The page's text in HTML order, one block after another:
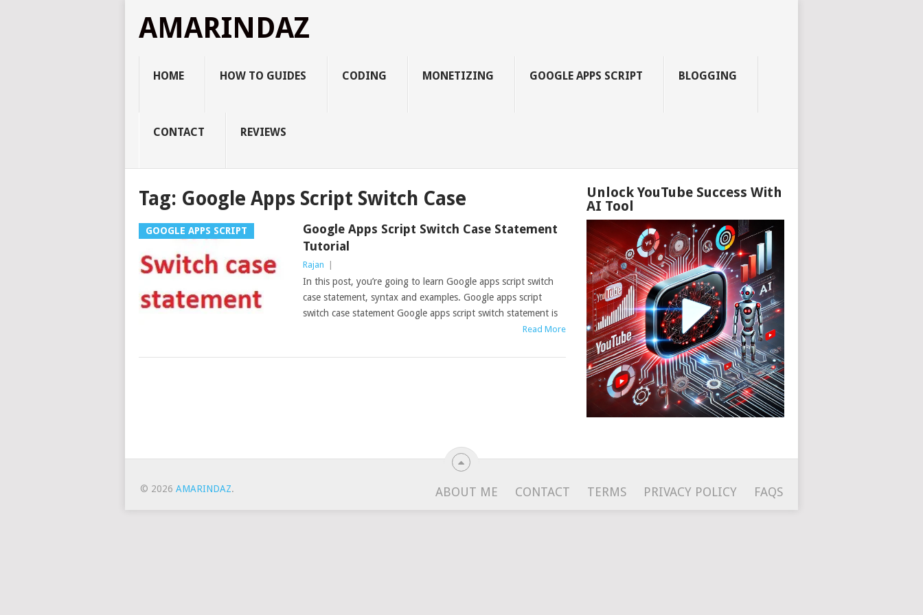
AMARINDAZ
HOME HOW TO GUIDES CODING MONETIZING GOOGLE APPS SCRIPT BLOGGING
CONTACT REVIEWS
Tag: Google Apps Script Switch Case
GOOGLE APPS SCRIPT
Google Apps Script Switch Case Statement
Tutorial
Rajan
In this post, you’re going to learn Google apps script switch
case statement, syntax and examples. Google apps script
switch case statement Google apps script switch statement is
Read More
Unlock YouTube Success With
AI Tool
© 2026 AMARINDAZ. ABOUT ME CONTACT TERMS PRIVACY POLICY FAQS